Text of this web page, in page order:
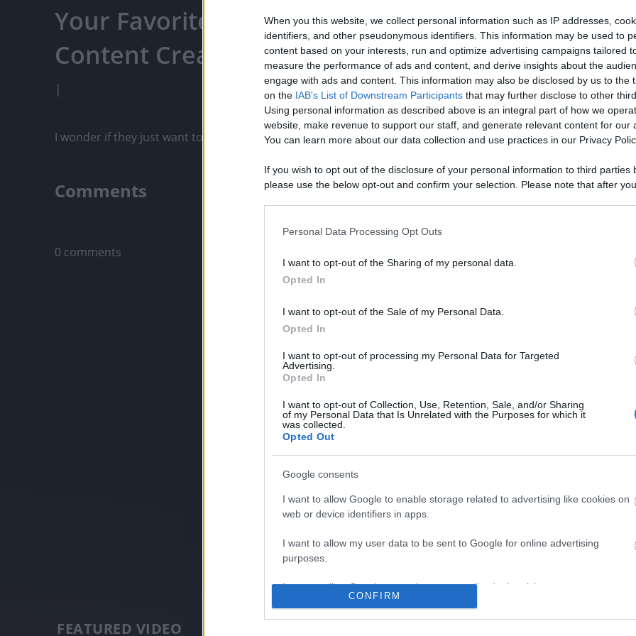
When you this website, we collect personal information such as IP addresses,
identifiers, and other pseudonymous identifiers. This information may be used to
content based on your interests, run and optimize advertising campaigns tailored
measure the performance of ads and content, and derive insights about the
engage with ads and content. This information may also be disclosed by us to the
on the IAB's List of Downstream Participants that may further disclose to other
Using personal information as described above is an integral part of how we
website, make revenue to support our staff, and generate relevant content for our
You can learn more about our data collection and use practices in our Privacy
If you wish to opt out of the disclosure of your personal information to third parties
please use the below opt-out and confirm your selection. Please note that after
opt out of the further disclosure of your personal information by third parties on the
Please note that this website/app uses one or more Google services and may
information including but not limited to your visit or usage behaviour. You may click
deny consent to Google and its third-party tags to use your data for below specified
in below Google consent section.
Personal Data Processing Opt Outs
I want to opt-out of the Sharing of my personal data.
Opted In
I want to opt-out of the Sale of my Personal Data.
Opted In
I want to opt-out of processing my Personal Data for Targeted
Advertising.
Opted In
I want to opt-out of Collection, Use, Retention, Sale, and/or Sharing
of my Personal Data that Is Unrelated with the Purposes for which it
was collected.
Opted Out
Google consents
I want to allow Google to enable storage related to advertising like cookies on
web or device identifiers in apps.
I want to allow my user data to be sent to Google for online advertising
purposes.
I want to allow Google to send me personalized advertising.
I want to allow Google to enable storage related to analytics like cookies on
CONFIRM
Your Favorite Content, Engage With
Content Creators, And More
|
Like Rewards
I wonder if they just want to play with the ducks or do more than that. I know Wolf is very gentle around ...
Comments
Only logged-in users have ability to comment.
0 comments
No comments
FEATURED VIDEO